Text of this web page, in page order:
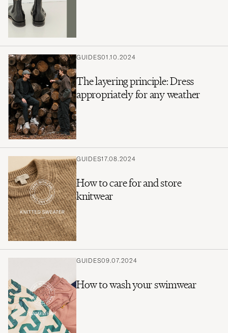
GUIDES01.10.2024
The layering principle: Dress
appropriately for any weather
GUIDES17.08.2024
How to care for and store
knitwear
GUIDES09.07.2024
How to wash your swimwear